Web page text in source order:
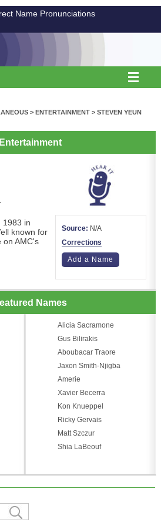
Name Pronunciations
> ENTERTAINMENT > STEVEN YEUN
Entertainment
1983 in
known for
on AMC's
Source: N/A
Corrections
Add a Name
Names
Alicia Sacramone
Gus Bilirakis
Aboubacar Traore
Jaxon Smith-Njigba
Amerie
Xavier Becerra
Kon Knueppel
Ricky Gervais
Matt Szczur
Shia LaBeouf